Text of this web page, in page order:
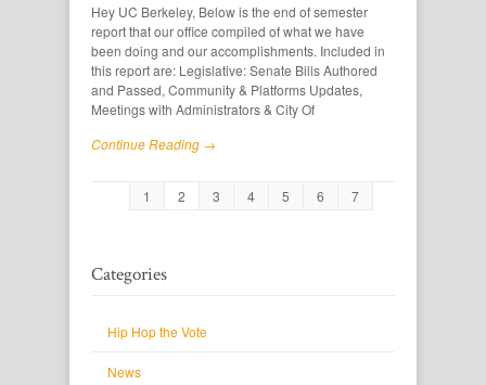
Hey UC Berkeley, Below is the end of semester
report that our office compiled of what we have
been doing and our accomplishments. Included in
this report are: Legislative: Senate Bills Authored
and Passed, Community & Platforms Updates,
Meetings with Administrators & City Of
Continue Reading →
1 2 3 4 5 6 7
Categories
Hip Hop the Vote
News